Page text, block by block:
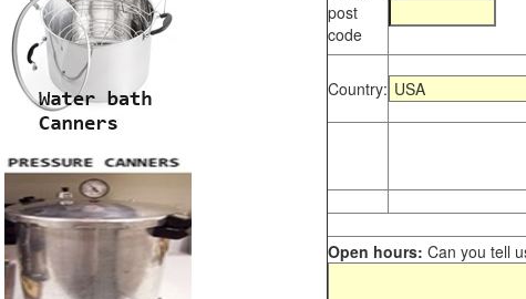
post
code
Country:
Open hours: Can you tell